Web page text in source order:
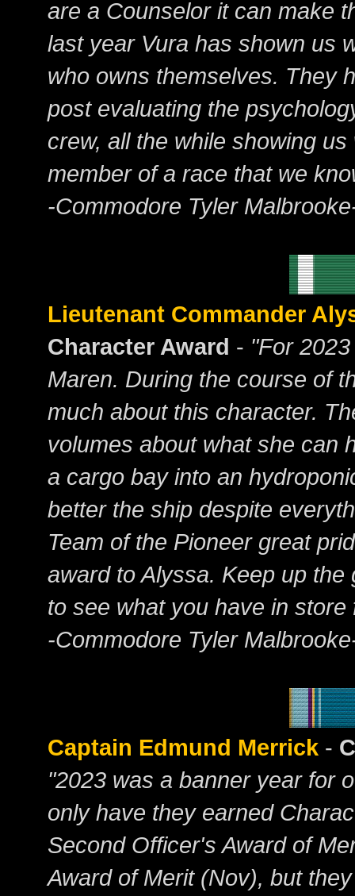
are a Counselor it can make
last year Vura has shown us
who owns themselves. They
post evaluating the
crew, all the while showing
member of a race that we
-Commodore Tyler
Lieutenant Commander
Character Award - "For
Maren. During the course of
much about this character.
volumes about what she can
a cargo bay into an
better the ship despite
Team of the Pioneer great
award to Alyssa. Keep up
to see what you have in store
-Commodore Tyler
Captain Edmund Merrick -
"2023 was a banner year for
only have they earned
Second Officer's Award of
Award of Merit (Nov), but